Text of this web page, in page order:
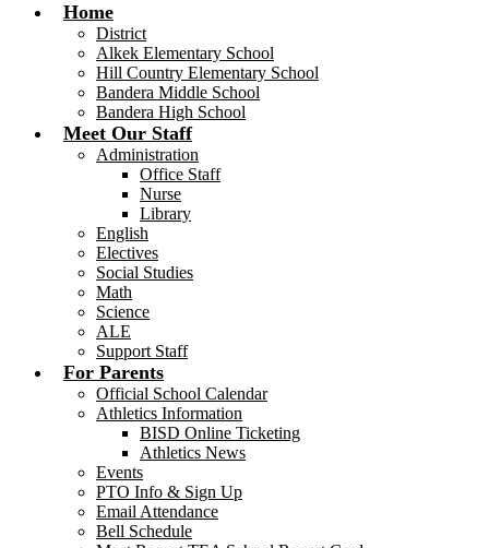
Home
District
Alkek Elementary School
Hill Country Elementary School
Bandera Middle School
Bandera High School
Meet Our Staff
Administration
Office Staff
Nurse
Library
English
Electives
Social Studies
Math
Science
ALE
Support Staff
For Parents
Official School Calendar
Athletics Information
BISD Online Ticketing
Athletics News
Events
PTO Info & Sign Up
Email Attendance
Bell Schedule